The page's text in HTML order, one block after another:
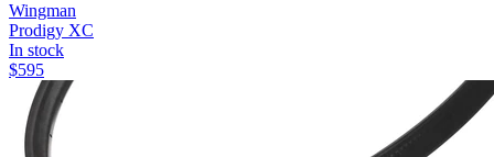
Wingman
Prodigy XC
In stock
$595